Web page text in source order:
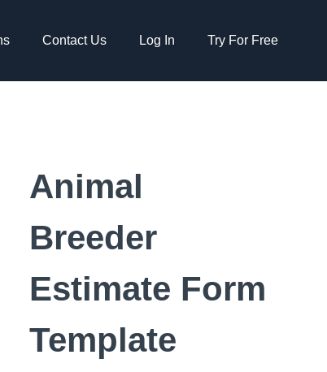
Contact Us Log In Try For Free
Animal
Breeder
Estimate Form
Template